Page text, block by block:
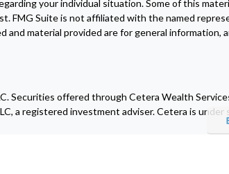
your individual situation. Some of this
FMG Suite is not affiliated with the named
material provided are for general information,
Securities offered through Cetera Wealth
a registered investment adviser. Cetera is